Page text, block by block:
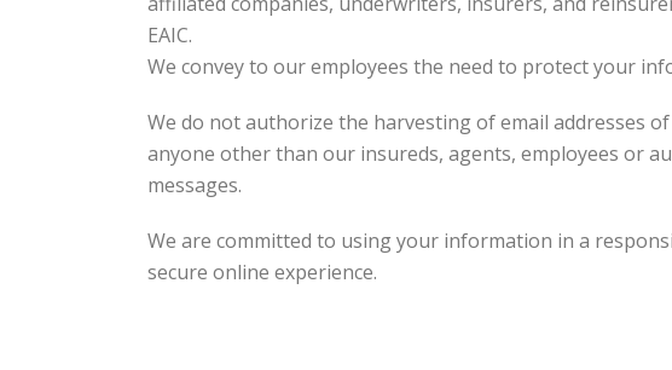
EAIC.
We convey to our employees the need to protect your
We do not authorize the harvesting of email addresses
anyone other than our insureds, agents, employees or
messages.
We are committed to using your information in a
secure online experience.